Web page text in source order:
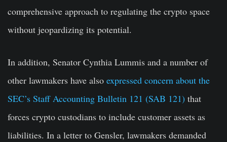
comprehensive approach to regulating the crypto space
without jeopardizing its potential.
In addition, Senator Cynthia Lummis and a number of
other lawmakers have also expressed concern about the
SEC’s Staff Accounting Bulletin 121 (SAB 121) that
forces crypto custodians to include customer assets as
liabilities. In a letter to Gensler, lawmakers demanded